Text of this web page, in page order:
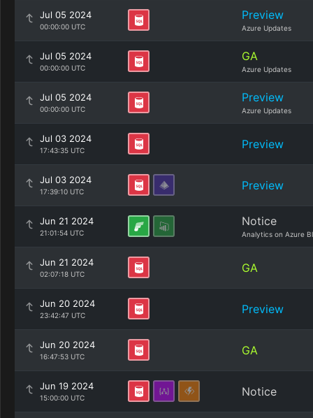
Jul 05 2024
00:00:00 UTC
Preview
Azure Updates
Jul 05 2024
00:00:00 UTC
GA
Azure Updates
Jul 05 2024
00:00:00 UTC
Preview
Azure Updates
Jul 03 2024
17:43:35 UTC Preview
Jul 03 2024
17:39:10 UTC Preview
Jun 21 2024
21:01:54 UTC
Notice
Analytics on Azure
Jun 21 2024
02:07:18 UTC GA
Jun 20 2024
23:42:47 UTC Preview
Jun 20 2024
16:47:53 UTC GA
Jun 19 2024
15:00:00 UTC Notice